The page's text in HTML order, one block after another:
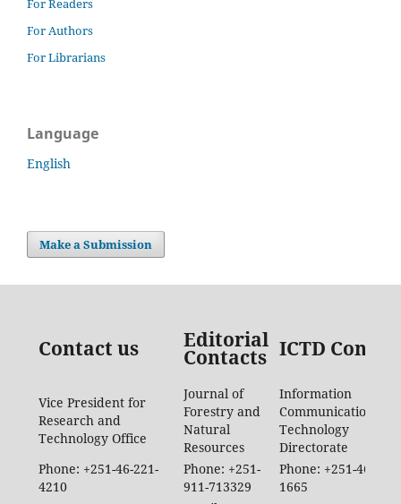
For Authors
For Librarians
Language
English
Make a Submission
Contact us Editorial
Contacts ICTD
Vice President for
Research and
Technology Office
Journal of
Forestry and
Natural
Resources
Information
Communication
Technology
Directorate
Phone: +251-46-221-
4210
Phone: +251-
911-713329
Phone: +251-46-887-
1665